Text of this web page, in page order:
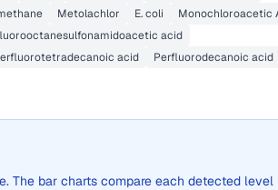
Metolachlor E. coli
Monochloroacetic
acid
acid
Perfluorodecanoic acid
The bar charts compare each detected level